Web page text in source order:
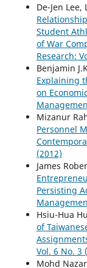
De-Jen
Student
of War
Research:
Benjamin
Explaining
on
Mizanur
Personnel
(2012)
James
Persisting
Hsiu-Hua
of
Vol. 6 No. 3
Mohd